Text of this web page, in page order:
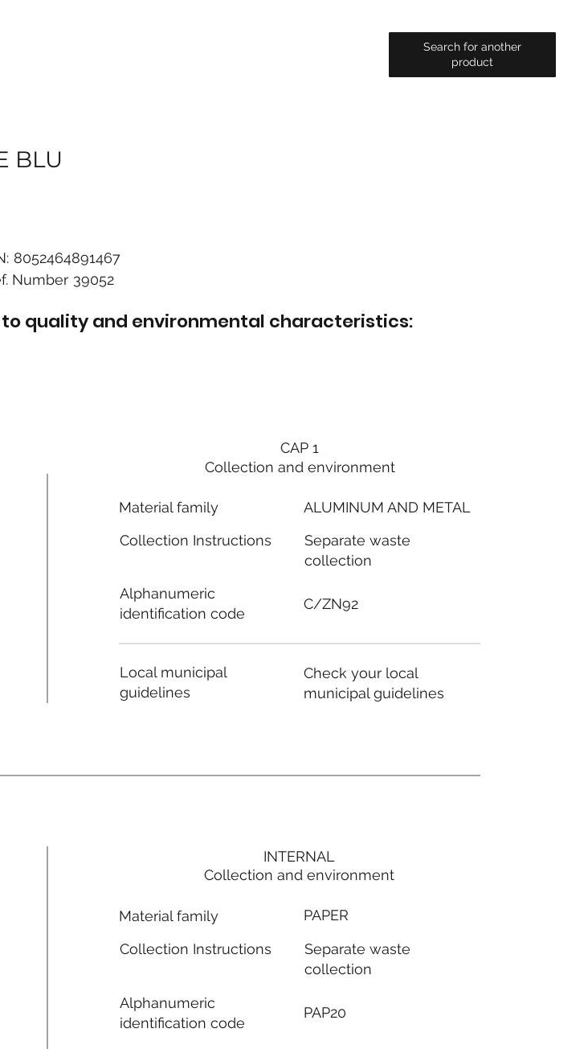
Search for another
product
BLU
8052464891467
Number 39052
quality and environmental characteristics:
CAP 1
Collection and environment
Material family
Collection Instructions
Alphanumeric
identification code
Local municipal
guidelines
ALUMINUM AND METAL
Separate waste
collection
C/ZN92
Check your local
municipal guidelines
INTERNAL
Collection and environment
Material family
Collection Instructions
Alphanumeric
identification code
PAPER
Separate waste
collection
PAP20